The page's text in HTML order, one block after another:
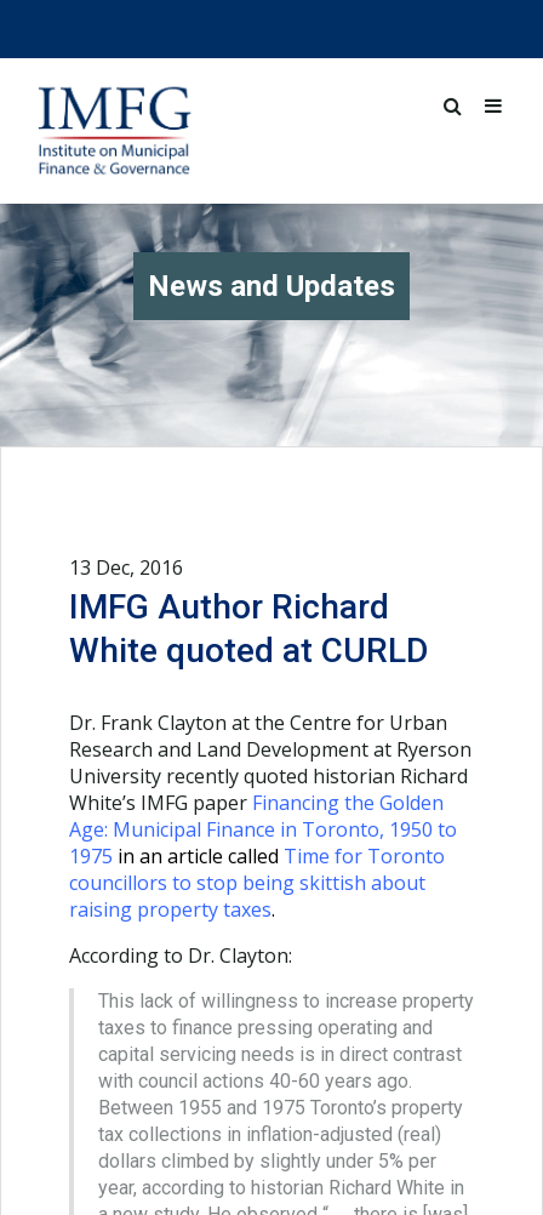
News and Updates
13 Dec, 2016
IMFG Author Richard
White quoted at CURLD
Dr. Frank Clayton at the Centre for Urban
Research and Land Development at Ryerson
University recently quoted historian Richard
White’s IMFG paper Financing the Golden
Age: Municipal Finance in Toronto, 1950 to
1975 in an article called Time for Toronto
councillors to stop being skittish about
raising property taxes.
According to Dr. Clayton:
This lack of willingness to increase property
taxes to finance pressing operating and
capital servicing needs is in direct contrast
with council actions 40-60 years ago.
Between 1955 and 1975 Toronto’s property
tax collections in inflation-adjusted (real)
dollars climbed by slightly under 5% per
year, according to historian Richard White in